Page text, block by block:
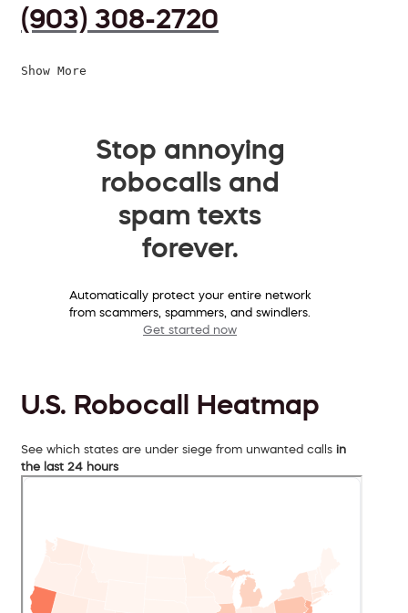
(903) 308-2720
Show More
Stop annoying
robocalls and
spam texts
forever.
Automatically protect your entire network
from scammers, spammers, and swindlers.
Get started now
U.S. Robocall Heatmap
See which states are under siege from unwanted calls in
the last 24 hours